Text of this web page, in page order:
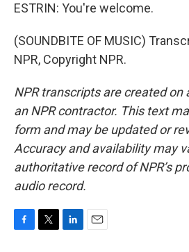
ESTRIN: You're welcome.
(SOUNDBITE OF MUSIC)
NPR, Copyright NPR.
NPR transcripts are created on
an NPR contractor. This text
form and may be updated or
Accuracy and availability may
authoritative record of NPR’s
audio record.